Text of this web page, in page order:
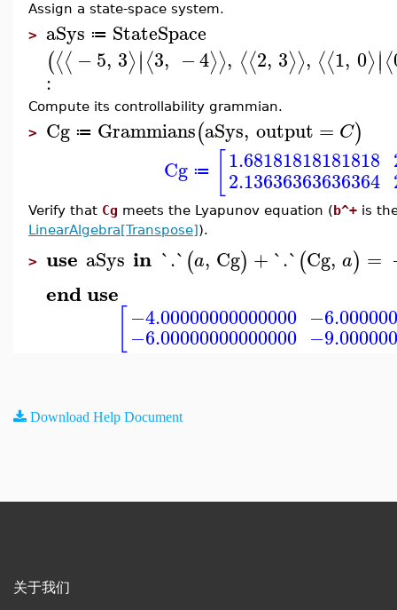
Assign a state-space system.
> aSys ≔ StateSpace
(⟨⟨ −5, 3⟩∣∣⟨3, −4⟩⟩, ⟨⟨2, 3⟩⟩, ⟨⟨1, 0⟩∣∣⟨
:
Compute its controllability grammian.
> Cg ≔ Grammians(aSys, output = C)
Cg ≔ 1.68181818181818
2.13636363636364
Verify that Cg meets the Lyapunov equation (b^+ is
LinearAlgebra[Transpose]).
> use aSys in `.`(a, Cg) + `.`(Cg, a) =
end use
−4.00000000000000
−6.00000000000000
Download Help Document
关于我们